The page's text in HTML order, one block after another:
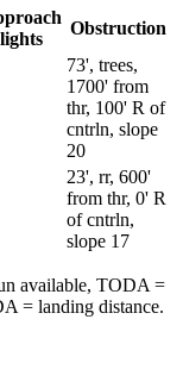
lights
Obstruction
73', trees,
1700' from
thr, 100' R of
cntrln, slope
20
23', rr, 600'
from thr, 0' R
of cntrln,
slope 17
available, TODA =
= landing distance.